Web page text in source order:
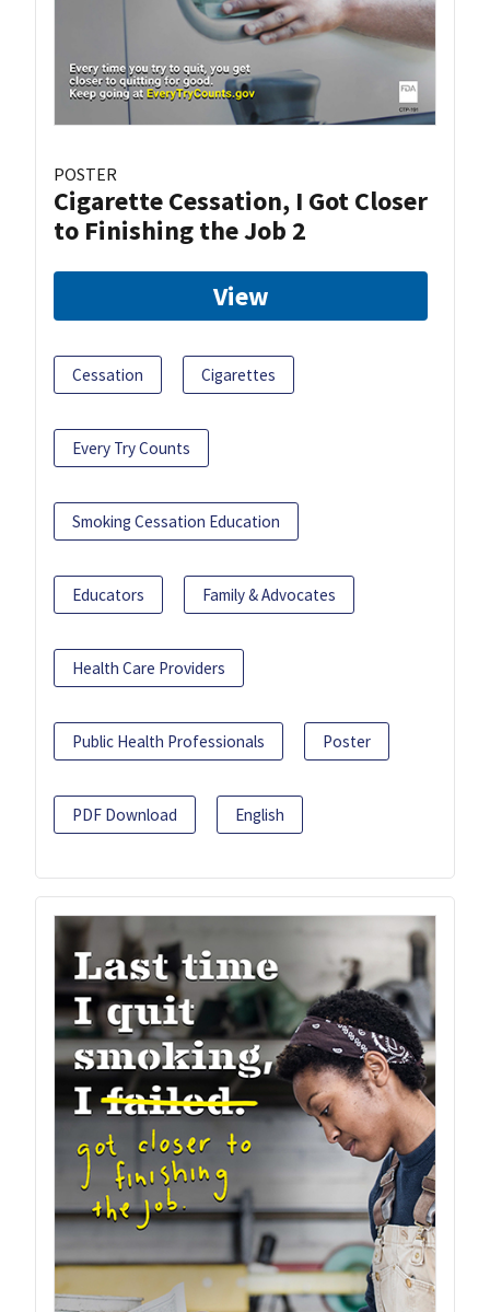
POSTER
Cigarette Cessation, I Got Closer
to Finishing the Job 2
View
Cessation Cigarettes
Every Try Counts
Smoking Cessation Education
Educators Family & Advocates
Health Care Providers
Public Health Professionals Poster
PDF Download English